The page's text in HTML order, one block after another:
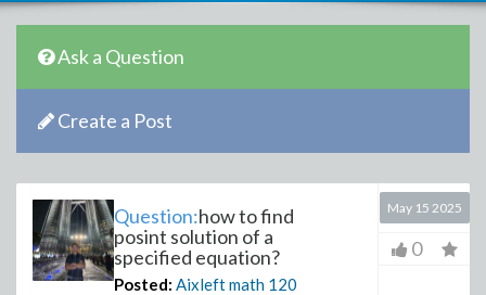
Ask a Question
Create a Post
Question:how to find
posint solution of a
specified equation?
Posted: Aixleft math 120
May 15 2025
0